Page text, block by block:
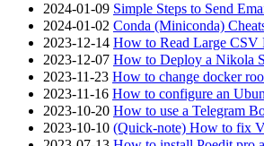
2024-01-09 Simple Steps to Send
2024-01-02 Conda (Miniconda)
2023-12-14 How to Read Large CSV
2023-12-07 How to Deploy a Nikola
2023-11-23 How to change docker
2023-11-16 How to configure an
2023-10-20 How to use a Telegram
2023-10-10 (Quick-note) How to fix